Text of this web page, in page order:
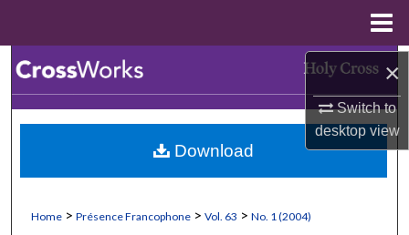
×
Switch to
desktopview
Browse Collections
My Account
Home > Présence Francophone > Vol. 63 > No. 1 (2004)
Download